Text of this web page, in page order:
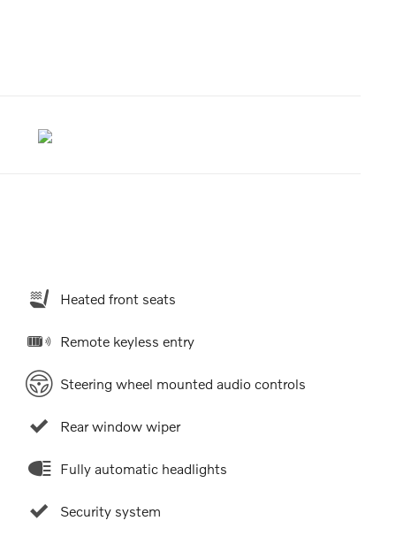
Heated front seats
Remote keyless entry
Steering wheel mounted audio controls
Rear window wiper
Fully automatic headlights
Security system